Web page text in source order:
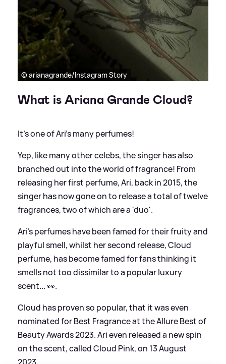
© arianagrande/Instagram Story
What is Ariana Grande Cloud?
It's one of Ari's many perfumes!
Yep, like many other celebs, the singer has also
branched out into the world of fragrance! From
releasing her first perfume, Ari, back in 2015, the
singer has now gone on to release a total of twelve
fragrances, two of which are a 'duo'.
Ari's perfumes have been famed for their fruity and
playful smell, whilst her second release, Cloud
perfume, has become famed for fans thinking it
smells not too dissimilar to a popular luxury
scent... 👀.
Cloud has proven so popular, that it was even
nominated for Best Fragrance at the Allure Best of
Beauty Awards 2023. Ari even released a new spin
on the scent, called Cloud Pink, on 13 August